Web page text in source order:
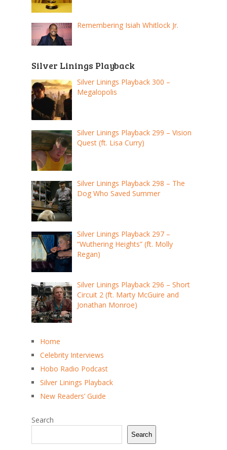
Remembering Isiah Whitlock Jr.
Silver Linings Playback
Silver Linings Playback 300 –
Megalopolis
Silver Linings Playback 299 – Vision
Quest (ft. Lisa Curry)
Silver Linings Playback 298 – The
Dog Who Saved Summer
Silver Linings Playback 297 –
“Wuthering Heights” (ft. Molly
Regan)
Silver Linings Playback 296 – Short
Circuit 2 (ft. Marty McGuire and
Jonathan Monroe)
Home
Celebrity Interviews
Hobo Radio Podcast
Silver Linings Playback
New Readers’ Guide
Search
Search